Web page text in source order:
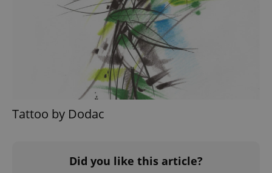
Tattoo by Dodac
Did you like this article?
ex_polls
Privacy Policy